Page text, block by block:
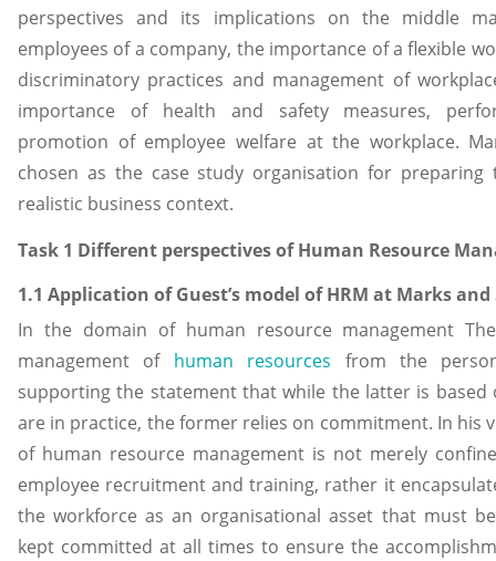
perspectives and its implications on the middle
employees of a company, the importance of a flexible
discriminatory practices and management of
importance of health and safety measures,
promotion of employee welfare at the workplace.
chosen as the case study organisation for
realistic business context.
Task 1 Different perspectives of Human Resource
1.1 Application of Guest’s model of HRM at Marks and
In the domain of human resource management
management of human resources from the
supporting the statement that while the latter is based
are in practice, the former relies on commitment. In his
of human resource management is not merely
employee recruitment and training, rather it
the workforce as an organisational asset that must
kept committed at all times to ensure the